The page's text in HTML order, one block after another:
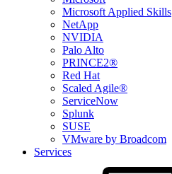
Microsoft Applied Skills
NetApp
NVIDIA
Palo Alto
PRINCE2®
Red Hat
Scaled Agile®
ServiceNow
Splunk
SUSE
VMware by Broadcom
Services